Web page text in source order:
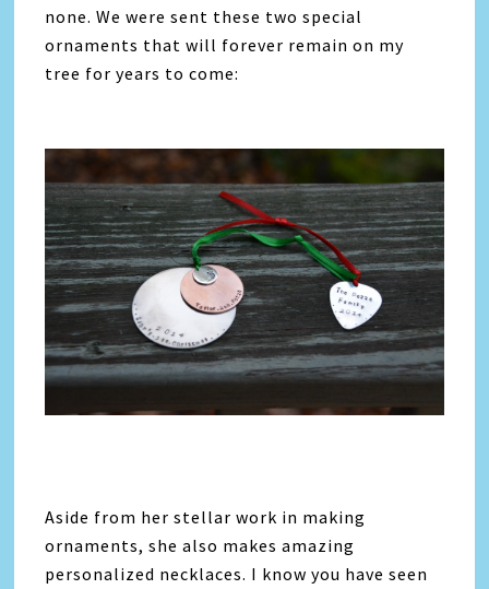
none. We were sent these two special
ornaments that will forever remain on my
tree for years to come:
Aside from her stellar work in making
ornaments, she also makes amazing
personalized necklaces. I know you have seen